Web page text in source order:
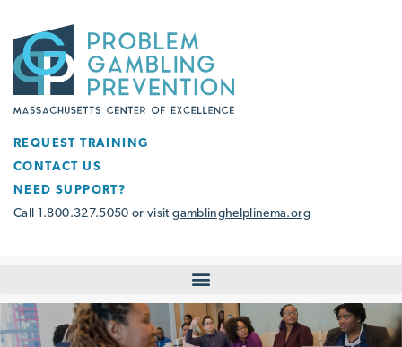
REQUEST TRAINING
CONTACT US
NEED SUPPORT?
Call 1.800.327.5050 or visitgamblinghelplinema.org